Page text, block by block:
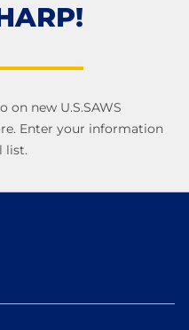
on new U.S.SAWS
Enter your information
list.